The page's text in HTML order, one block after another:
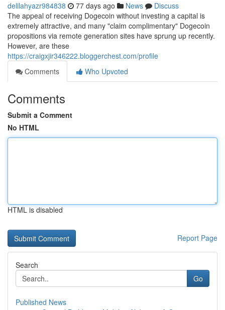
delilahyazr984838 77 days ago News
Discuss
The appeal of receiving Dogecoin without investing a capital is
extremely attractive, and many "claim complimentary" Dogecoin
propositions via remote generation sites have sprung up recently.
However, are these
https://craigxjir346222.bloggerchest.com/profile
Comments
Who Upvoted
Comments
Submit a Comment
No HTML
HTML is disabled
Report Page
Search
Go
Published News